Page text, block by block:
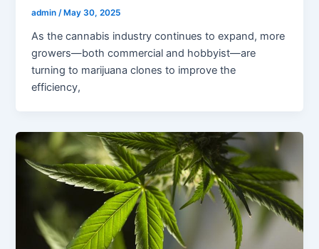
admin/ May 30, 2025
As the cannabis industry continues to expand, more
growers—both commercial and hobbyist—are
turning to marijuana clones to improve the
efficiency,